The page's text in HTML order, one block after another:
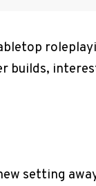
builds,
setting